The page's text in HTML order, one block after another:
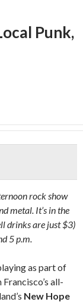
Punk,
rock show
metal. It’s in the
drinks are just $3)
5 p.m.
as part of
all-
New Hope